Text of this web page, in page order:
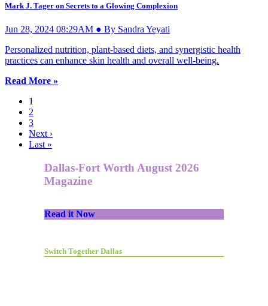
Mark J. Tager on Secrets to a Glowing Complexion
Jun 28, 2024 08:29AM ● By Sandra Yeyati
Personalized nutrition, plant-based diets, and synergistic health
practices can enhance skin health and overall well-being.
Read More »
1
2
3
Next ›
Last »
Dallas-Fort Worth August 2026
Magazine
Read it Now
Switch Together Dallas